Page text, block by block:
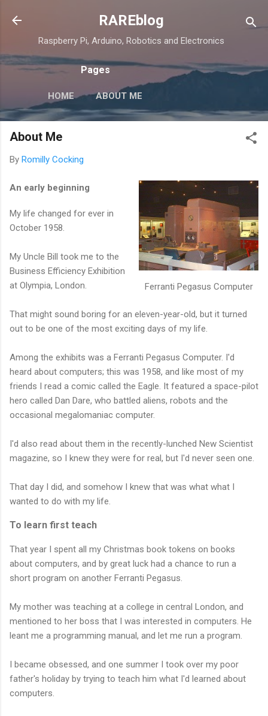
Skip to main content
RAREblog
Raspberry Pi, Arduino, Robotics and Electronics
Pages
HOME ABOUT ME
About Me
By Romilly Cocking
Ferranti Pegasus Computer
An early beginning
My life changed for ever in
October 1958.
My Uncle Bill took me to the
Business Efficiency Exhibition
at Olympia, London.
That might sound boring for an eleven-year-old, but it turned
out to be one of the most exciting days of my life.
Among the exhibits was a Ferranti Pegasus Computer. I'd
heard about computers; this was 1958, and like most of my
friends I read a comic called the Eagle. It featured a space-pilot
hero called Dan Dare, who battled aliens, robots and the
occasional megalomaniac computer.
I'd also read about them in the recently-lunched New Scientist
magazine, so I knew they were for real, but I'd never seen one.
That day I did, and somehow I knew that was what what I
wanted to do with my life.
To learn first teach
That year I spent all my Christmas book tokens on books
about computers, and by great luck had a chance to run a
short program on another Ferranti Pegasus.
My mother was teaching at a college in central London, and
mentioned to her boss that I was interested in computers. He
leant me a programming manual, and let me run a program.
I became obsessed, and one summer I took over my poor
father's holiday by trying to teach him what I'd learned about
computers.